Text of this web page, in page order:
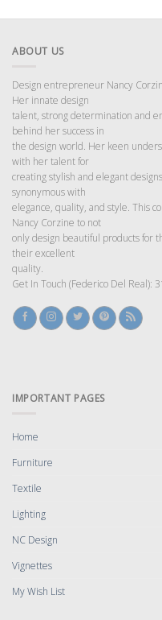
ABOUT US
Design entrepreneur Nancy
Her innate design
talent, strong determination and
behind her success in
the design world. Her keen
with her talent for
creating stylish and elegant
synonymous with
elegance, quality, and style. This
Nancy Corzine to not
only design beautiful products for
their excellent
quality.
Get In Touch (Federico Del Real):
IMPORTANT PAGES
Home
Furniture
Textile
Lighting
NC Design
Vignettes
My Wish List